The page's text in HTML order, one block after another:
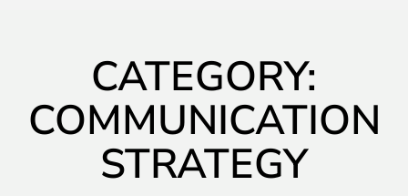
CATEGORY:
COMMUNICATION
STRATEGY